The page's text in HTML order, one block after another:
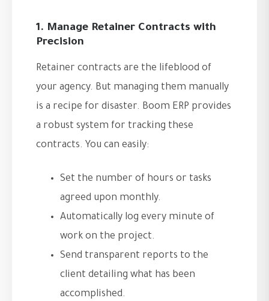
1. Manage Retainer Contracts with
Precision
Retainer contracts are the lifeblood of
your agency. But managing them manually
is a recipe for disaster. Boom ERP provides
a robust system for tracking these
contracts. You can easily:
Set the number of hours or tasks
agreed upon monthly.
Automatically log every minute of
work on the project.
Send transparent reports to the
client detailing what has been
accomplished.